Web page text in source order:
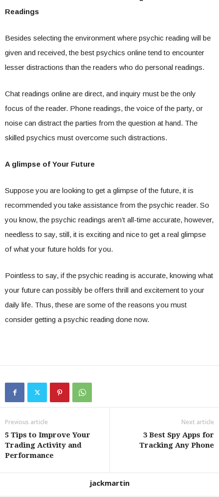
Readings
Besides selecting the environment where psychic reading will be
given and received, the best psychics online tend to encounter
lesser distractions than the readers who do personal readings.
Chat readings online are direct, and inquiry must be the only
focus of the reader. Phone readings, the voice of the party, or
noise can distract the parties from the question at hand. The
skilled psychics must overcome such distractions.
A glimpse of Your Future
Suppose you are looking to get a glimpse of the future, it is
recommended you take assistance from the psychic reader. So
you know, the psychic readings aren’t all-time accurate, however,
needless to say, still, it is exciting and nice to get a real glimpse
of what your future holds for you.
Pointless to say, if the psychic reading is accurate, knowing what
your future can possibly be offers thrill and excitement to your
daily life. Thus, these are some of the reasons you must
consider getting a psychic reading done now.
Previous article
5 Tips to Improve Your
Trading Activity and
Performance
Next article
3 Best Spy Apps for
Tracking Any Phone
jackmartin